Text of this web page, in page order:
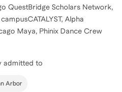
QuestBridge Scholars Network,
Alpha
Maya, Phinix Dance Crew
admitted to
Arbor